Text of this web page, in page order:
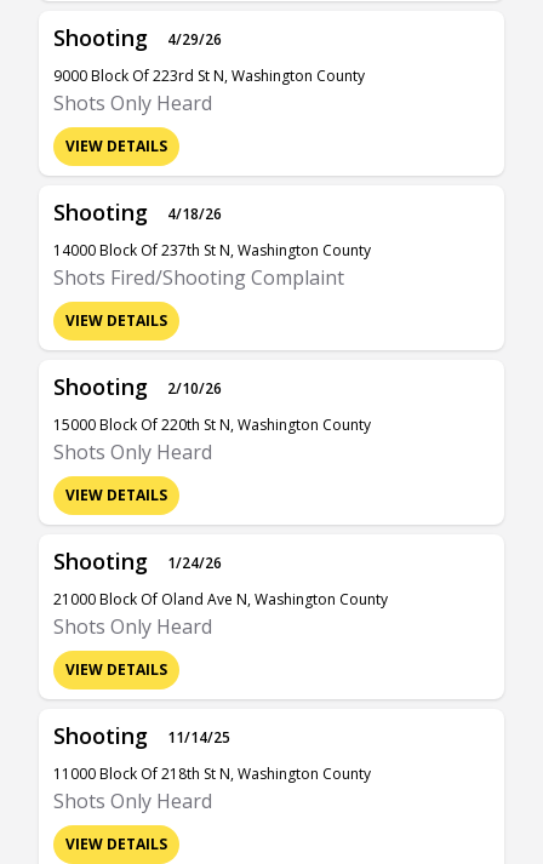
Shooting
4/29/26
9000 Block Of 223rd St N, Washington County
Shots Only Heard
VIEW DETAILS
Shooting
4/18/26
14000 Block Of 237th St N, Washington County
Shots Fired/Shooting Complaint
VIEW DETAILS
Shooting
2/10/26
15000 Block Of 220th St N, Washington County
Shots Only Heard
VIEW DETAILS
Shooting
1/24/26
21000 Block Of Oland Ave N, Washington County
Shots Only Heard
VIEW DETAILS
Shooting
11/14/25
11000 Block Of 218th St N, Washington County
Shots Only Heard
VIEW DETAILS